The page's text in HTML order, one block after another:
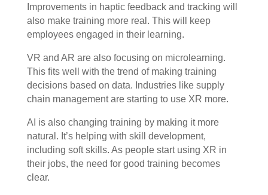
Improvements in haptic feedback and tracking will
also make training more real. This will keep
employees engaged in their learning.
VR and AR are also focusing on microlearning.
This fits well with the trend of making training
decisions based on data. Industries like supply
chain management are starting to use XR more.
AI is also changing training by making it more
natural. It’s helping with skill development,
including soft skills. As people start using XR in
their jobs, the need for good training becomes
clear.